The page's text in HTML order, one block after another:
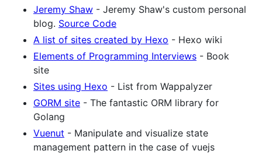
Jeremy Shaw - Jeremy Shaw's custom personal
blog. Source Code
A list of sites created by Hexo - Hexo wiki
Elements of Programming Interviews - Book
site
Sites using Hexo - List from Wappalyzer
GORM site - The fantastic ORM library for
Golang
Vuenut - Manipulate and visualize state
management pattern in the case of vuejs